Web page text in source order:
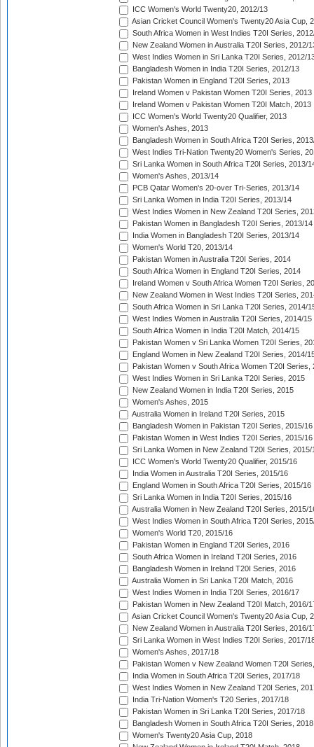
ICC Women's World Twenty20, 2012/13
Asian Cricket Council Women's Twenty20 Asia Cup,
South Africa Women in West Indies T20I Series,
New Zealand Women in Australia T20I Series, 2012/
West Indies Women in Sri Lanka T20I Series, 2012/
Bangladesh Women in India T20I Series, 2012/13
Pakistan Women in England T20I Series, 2013
Ireland Women v Pakistan Women T20I Series, 2013
Ireland Women v Pakistan Women T20I Match, 2013
ICC Women's World Twenty20 Qualifier, 2013
Women's Ashes, 2013
Bangladesh Women in South Africa T20I Series,
West Indies Tri-Nation Twenty20 Women's Series,
Sri Lanka Women in South Africa T20I Series, 2013/
Women's Ashes, 2013/14
PCB Qatar Women's 20-over Tri-Series, 2013/14
Sri Lanka Women in India T20I Series, 2013/14
West Indies Women in New Zealand T20I Series,
Pakistan Women in Bangladesh T20I Series, 2013/14
India Women in Bangladesh T20I Series, 2013/14
Women's World T20, 2013/14
Pakistan Women in Australia T20I Series, 2014
South Africa Women in England T20I Series, 2014
Ireland Women v South Africa Women T20I Series,
New Zealand Women in West Indies T20I Series,
South Africa Women in Sri Lanka T20I Series, 2014/
West Indies Women in Australia T20I Series, 2014/15
South Africa Women in India T20I Match, 2014/15
Pakistan Women v Sri Lanka Women T20I Series,
England Women in New Zealand T20I Series, 2014/
Pakistan Women v South Africa Women T20I Series,
West Indies Women in Sri Lanka T20I Series, 2015
New Zealand Women in India T20I Series, 2015
Women's Ashes, 2015
Australia Women in Ireland T20I Series, 2015
Bangladesh Women in Pakistan T20I Series, 2015/16
Pakistan Women in West Indies T20I Series, 2015/16
Sri Lanka Women in New Zealand T20I Series, 2015/
ICC Women's World Twenty20 Qualifier, 2015/16
India Women in Australia T20I Series, 2015/16
England Women in South Africa T20I Series, 2015/16
Sri Lanka Women in India T20I Series, 2015/16
Australia Women in New Zealand T20I Series, 2015/
West Indies Women in South Africa T20I Series,
Women's World T20, 2015/16
Pakistan Women in England T20I Series, 2016
South Africa Women in Ireland T20I Series, 2016
Bangladesh Women in Ireland T20I Series, 2016
Australia Women in Sri Lanka T20I Match, 2016
West Indies Women in India T20I Series, 2016/17
Pakistan Women in New Zealand T20I Match, 2016/
Asian Cricket Council Women's Twenty20 Asia Cup,
New Zealand Women in Australia T20I Series, 2016/
Sri Lanka Women in West Indies T20I Series, 2017/
Women's Ashes, 2017/18
Pakistan Women v New Zealand Women T20I
India Women in South Africa T20I Series, 2017/18
West Indies Women in New Zealand T20I Series,
India Tri-Nation Women's T20 Series, 2017/18
Pakistan Women in Sri Lanka T20I Series, 2017/18
Bangladesh Women in South Africa T20I Series, 2018
Women's Twenty20 Asia Cup, 2018